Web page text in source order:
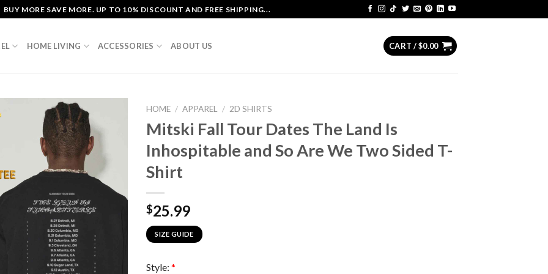
BUY MORE SAVE MORE. UP TO 10% DISCOUNT AND FREE SHIPPING...
HOME LIVING ACCESSORIES ABOUT US CART /$0.00
HOME / APPAREL / 2D SHIRTS
Mitski Fall Tour Dates The Land Is
Inhospitable and So Are We Two Sided T-
Shirt
$25.99
SIZE GUIDE
Style: *